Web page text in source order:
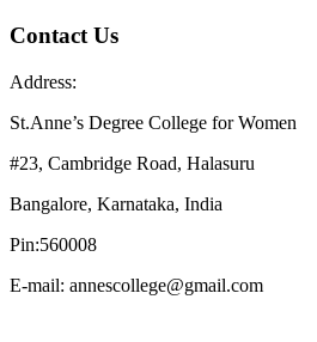
Contact Us
Address:
St.Anne’s Degree College for Women
#23, Cambridge Road, Halasuru
Bangalore, Karnataka, India
Pin:560008
E-mail: annescollege@gmail.com